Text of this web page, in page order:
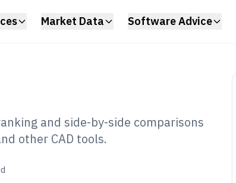
Market Data Software Advice
and side-by-side comparisons
other CAD tools.